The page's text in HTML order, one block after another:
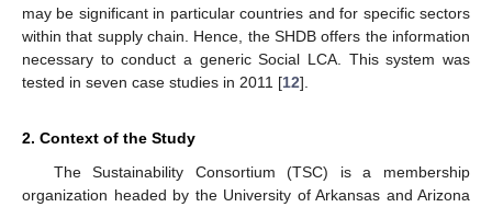
may be significant in particular countries and for specific sectors
within that supply chain. Hence, the SHDB offers the information
necessary to conduct a generic Social LCA. This system was
tested in seven case studies in 2011 [12].
2. Context of the Study
The Sustainability Consortium (TSC) is a membership
organization headed by the University of Arkansas and Arizona